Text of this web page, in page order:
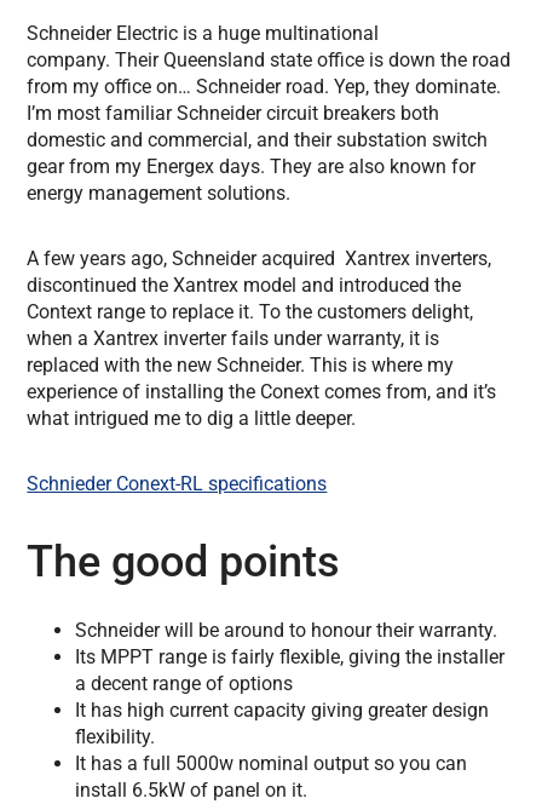
Schneider Electric is a huge multinational
company. Their Queensland state office is down the road
from my office on… Schneider road. Yep, they dominate.
I’m most familiar Schneider circuit breakers both
domestic and commercial, and their substation switch
gear from my Energex days. They are also known for
energy management solutions.
A few years ago, Schneider acquired Xantrex inverters,
discontinued the Xantrex model and introduced the
Context range to replace it. To the customers delight,
when a Xantrex inverter fails under warranty, it is
replaced with the new Schneider. This is where my
experience of installing the Conext comes from, and it’s
what intrigued me to dig a little deeper.
Schnieder Conext-RL specifications
The good points
Schneider will be around to honour their warranty.
Its MPPT range is fairly flexible, giving the installer
a decent range of options
It has high current capacity giving greater design
flexibility.
It has a full 5000w nominal output so you can
install 6.5kW of panel on it.